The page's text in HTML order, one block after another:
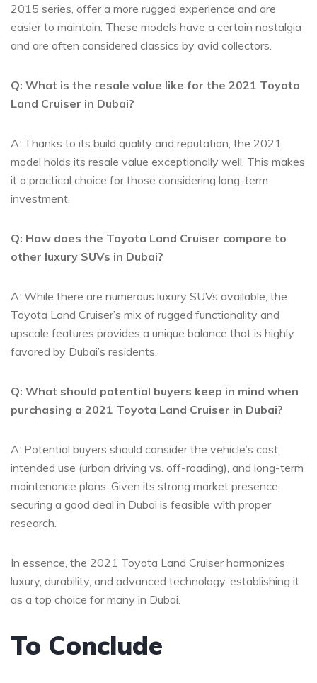
2015​ series, ⁣offer a more rugged experience and are
easier‌ to maintain. These models have a certain nostalgia
and are often considered classics by avid collectors.
Q: What⁤ is the resale value like for the 2021 Toyota
Land Cruiser in Dubai?
A: Thanks⁤ to its build quality and reputation, ‍the 2021‍
model holds its resale value exceptionally well. This makes⁣
it a practical⁢ choice ⁢for ⁣those considering long-term
investment.
Q: ‍How ‍does the Toyota​ Land Cruiser compare to
other luxury SUVs in Dubai?
A: While there are numerous luxury SUVs available, the
Toyota Land Cruiser’s mix of rugged functionality and
upscale features provides a‍ unique balance that is ⁤highly
favored ​by Dubai’s residents.
Q: What should potential buyers keep in mind ⁢when
purchasing a 2021 Toyota Land Cruiser in Dubai?
A:​ Potential buyers should consider the vehicle’s cost,
intended use (urban‍ driving vs. off-roading), and long-term
maintenance plans. Given its ​strong ⁣market presence,
securing a good deal in Dubai is feasible with proper⁢
research.
In essence, the 2021 Toyota Land Cruiser‍ harmonizes
luxury, durability, and advanced technology, establishing it
as a top choice⁣ for many in Dubai.
To Conclude